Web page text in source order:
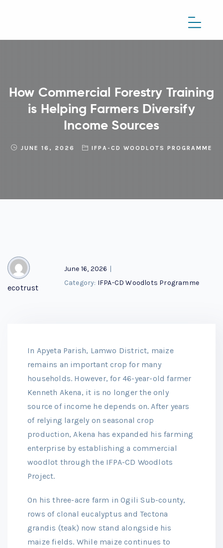
How Commercial Forestry Training
is Helping Farmers Diversify
Income Sources
JUNE 16, 2026 IFPA-CD WOODLOTS PROGRAMME
ecotrust
June 16, 2026 |
Category: IFPA-CD Woodlots Programme
In Apyeta Parish, Lamwo District, maize
remains an important crop for many
households. However, for 46-year-old farmer
Kenneth Akena, it is no longer the only
source of income he depends on. After years
of relying largely on seasonal crop
production, Akena has expanded his farming
enterprise by establishing a commercial
woodlot through the IFPA-CD Woodlots
Project.
On his three-acre farm in Ogili Sub-county,
rows of clonal eucalyptus and Tectona
grandis (teak) now stand alongside his
maize fields. While maize continues to